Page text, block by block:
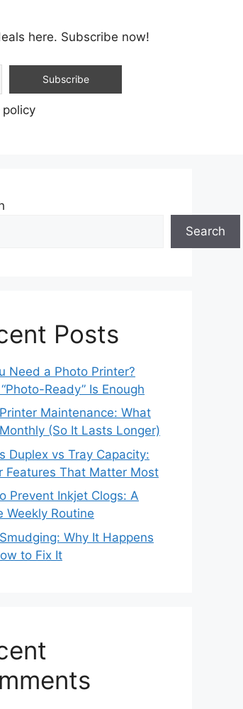
here. Subscribe now!
Search
Posts
Need a Photo Printer?
Ready” Is Enough
Maintenance: What
(So It Lasts Longer)
Duplex vs Tray Capacity:
Features That Matter Most
Prevent Inkjet Clogs: A
Weekly Routine
Why It Happens
to Fix It